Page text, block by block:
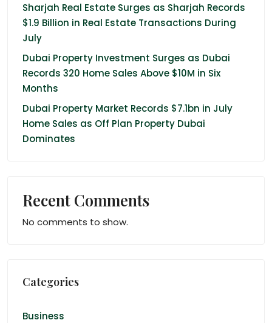
Sharjah Real Estate Surges as Sharjah Records
$1.9 Billion in Real Estate Transactions During
July
Dubai Property Investment Surges as Dubai
Records 320 Home Sales Above $10M in Six
Months
Dubai Property Market Records $7.1bn in July
Home Sales as Off Plan Property Dubai
Dominates
Recent Comments
No comments to show.
Categories
Business